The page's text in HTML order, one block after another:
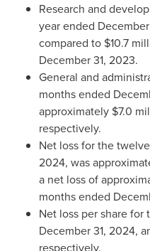
Research and
year ended
compared to $10.7
December 31, 2023.
General and
months ended
approximately $7.0
respectively.
Net loss for the
2024, was
a net loss of
months ended
Net loss per share
December 31, 2024,
respectively.